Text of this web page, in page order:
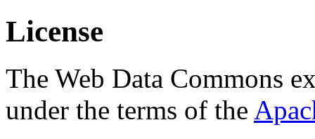
License
The Web Data Commons
under the terms of the